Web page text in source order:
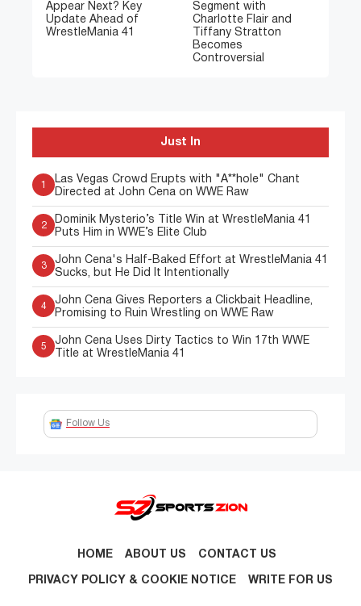
Appear Next? Key
Update Ahead of
WrestleMania 41
Segment with
Charlotte Flair and
Tiffany Stratton
Becomes
Controversial
Just In
1
Las Vegas Crowd Erupts with "A**hole" Chant
Directed at John Cena on WWE Raw
2
Dominik Mysterio’s Title Win at WrestleMania 41
Puts Him in WWE’s Elite Club
3
John Cena's Half-Baked Effort at WrestleMania 41
Sucks, but He Did It Intentionally
4
John Cena Gives Reporters a Clickbait Headline,
Promising to Ruin Wrestling on WWE Raw
5
John Cena Uses Dirty Tactics to Win 17th WWE
Title at WrestleMania 41
Follow Us
HOME ABOUT US CONTACT US
PRIVACY POLICY & COOKIE NOTICE WRITE FOR US